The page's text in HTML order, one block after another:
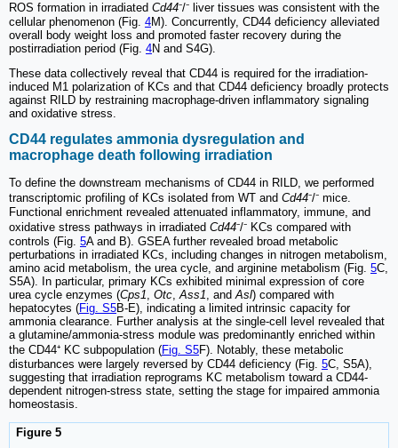
ROS formation in irradiated Cd44⁻/⁻ liver tissues was consistent with the
cellular phenomenon (Fig. 4M). Concurrently, CD44 deficiency alleviated
overall body weight loss and promoted faster recovery during the
postirradiation period (Fig. 4N and S4G).
These data collectively reveal that CD44 is required for the irradiation-
induced M1 polarization of KCs and that CD44 deficiency broadly protects
against RILD by restraining macrophage-driven inflammatory signaling
and oxidative stress.
CD44 regulates ammonia dysregulation and
macrophage death following irradiation
To define the downstream mechanisms of CD44 in RILD, we performed
transcriptomic profiling of KCs isolated from WT and Cd44⁻/⁻ mice.
Functional enrichment revealed attenuated inflammatory, immune, and
oxidative stress pathways in irradiated Cd44⁻/⁻ KCs compared with
controls (Fig. 5A and B). GSEA further revealed broad metabolic
perturbations in irradiated KCs, including changes in nitrogen metabolism,
amino acid metabolism, the urea cycle, and arginine metabolism (Fig. 5C,
S5A). In particular, primary KCs exhibited minimal expression of core
urea cycle enzymes (Cps1 Otc Ass1 , and Asl) compared with
hepatocytes (Fig. S5B-E), indicating a limited intrinsic capacity for
ammonia clearance. Further analysis at the single-cell level revealed that
a glutamine/ammonia-stress module was predominantly enriched within
the CD44⁺ KC subpopulation (Fig. S5F). Notably, these metabolic
disturbances were largely reversed by CD44 deficiency (Fig. 5C, S5A),
suggesting that irradiation reprograms KC metabolism toward a CD44-
dependent nitrogen-stress state, setting the stage for impaired ammonia
homeostasis.
Figure 5